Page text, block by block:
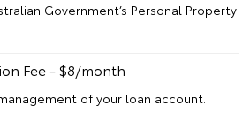
Government’s Personal Property
Fee - $8/month
of your loan account.